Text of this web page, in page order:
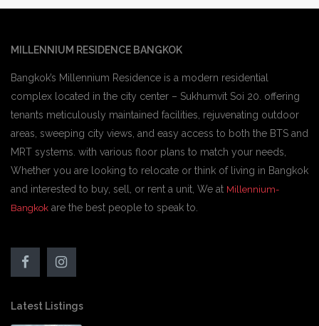
MILLENNIUM RESIDENCE BANGKOK
Bangkok’s Millennium Residence is a modern residential
complex located in the city center – Sukhumvit Soi 20. offering
tenants meticulously maintained facilities, rejuvenating outdoor
areas, sweeping city views, and easy access to both the BTS and
MRT systems. with various floor plans to match your needs,
Whether you are looking to relocate or think of living in Bangkok
and interested to buy, sell, or rent a unit, We at Millennium-
Bangkok are the best people to speak to.
Latest Listings